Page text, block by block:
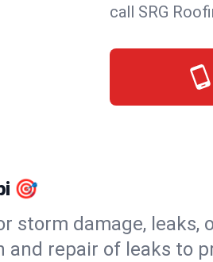
call SRG
🎯
storm damage, leaks,
and repair of leaks to